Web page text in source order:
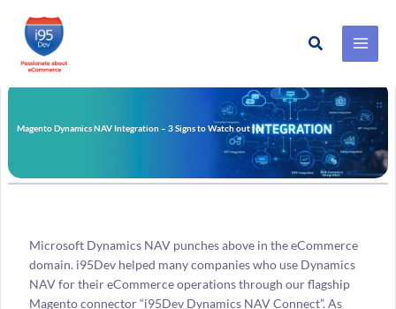
Skip
to
Search
Magento Dynamics NAV Integration – 3 Signs to Watch out for
Microsoft Dynamics NAV punches above in the eCommerce
domain. i95Dev helped many companies who use Dynamics
NAV for their eCommerce operations through our flagship
Magento connector “i95Dev Dynamics NAV Connect”. As